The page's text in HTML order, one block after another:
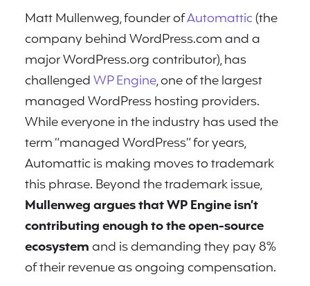
Matt Mullenweg, founder ofAutomattic(the
company behind WordPress.com and a
major WordPress.org contributor), has
challengedWP Engine, one of the largest
managed WordPress hosting providers.
While everyone in the industry has used the
term “managed WordPress” for years,
Automattic is making moves to trademark
this phrase. Beyond the trademark issue,
Mullenweg argues that WP Engine isn’t
contributing enough to the open-source
ecosystemand is demanding they pay 8%
of their revenue as ongoing compensation.